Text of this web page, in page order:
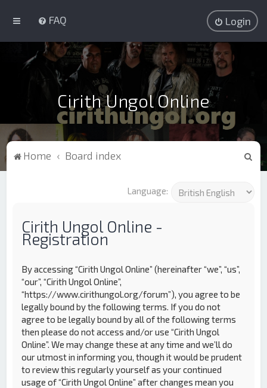
FAQ Login
Cirith Ungol Online
Home Board index
Language:
Cirith Ungol Online -
Registration
By accessing “Cirith Ungol Online” (hereinafter “we”, “us”,
“our”, “Cirith Ungol Online”,
“https://www.cirithungol.org/forum”), you agree to be
legally bound by the following terms. If you do not
agree to be legally bound by all of the following terms
then please do not access and/or use “Cirith Ungol
Online”. We may change these at any time and we’ll do
our utmost in informing you, though it would be prudent
to review this regularly yourself as your continued
usage of “Cirith Ungol Online” after changes mean you